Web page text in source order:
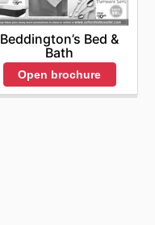
Beddington’s Bed &
Bath
Open brochure